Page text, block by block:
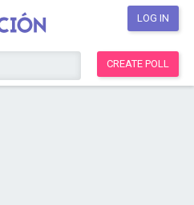
LOG IN
CREATE POLL